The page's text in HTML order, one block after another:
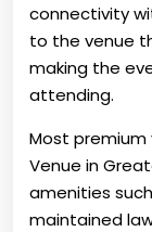
connectivity
to the venue
making the
attending.
Most premium
Venue in
amenities
maintained